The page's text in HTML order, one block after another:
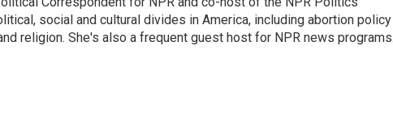
social and cultural divides in America, including abortion policy
religion. She's also a frequent guest host for NPR news